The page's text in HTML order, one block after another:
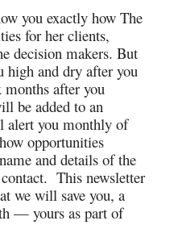
you exactly how The
for her clients,
decision makers. But
high and dry after you
after you
be added to an
alert you monthly of
opportunities
and details of the
This newsletter
we will save you, a
— yours as part of